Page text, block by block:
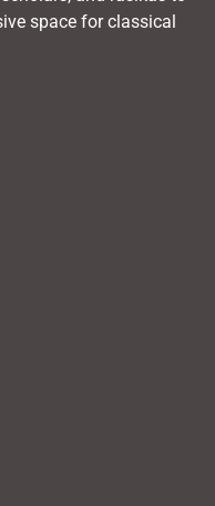
space for classical